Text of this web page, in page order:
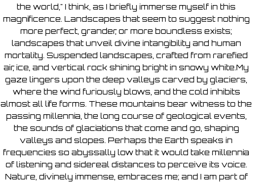
the world," I think, as I briefly immerse myself in this
magnificence. Landscapes that seem to suggest nothing
more perfect, grander, or more boundless exists;
landscapes that unveil divine intangibility and human
mortality. Suspended landscapes, crafted from rarefied
air, ice, and vertical rock shining bright in snowy white.My
gaze lingers upon the deep valleys carved by glaciers,
where the wind furiously blows, and the cold inhibits
almost all life forms. These mountains bear witness to the
passing millennia, the long course of geological events,
the sounds of glaciations that come and go, shaping
valleys and slopes. Perhaps the Earth speaks in
frequencies so abyssally low that it would take millennia
of listening and sidereal distances to perceive its voice.
Nature, divinely immense, embraces me; and I am part of